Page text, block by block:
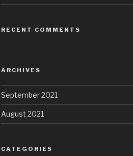
RECENT COMMENTS
ARCHIVES
September 2021
August 2021
CATEGORIES